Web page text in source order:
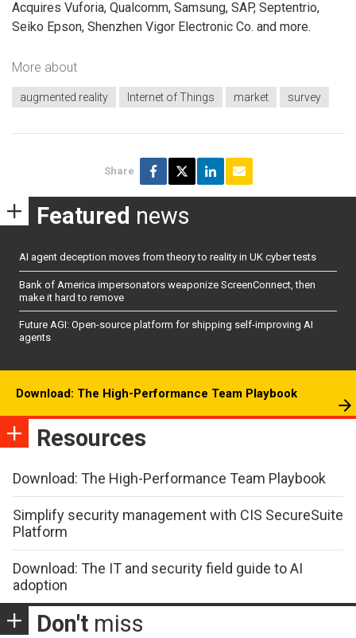
Acquires Vuforia, Qualcomm, Samsung, SAP, Septentrio,
Seiko Epson, Shenzhen Vigor Electronic Co. and more.
More about
augmented reality Internet of Things market survey
Share
Featured news
AI agent deception moves from theory to reality in UK cyber tests
Bank of America impersonators weaponize ScreenConnect, then
make it hard to remove
Future AGI: Open-source platform for shipping self-improving AI
agents
Download: The High-Performance Team Playbook
Resources
Download: The High-Performance Team Playbook
Simplify security management with CIS SecureSuite
Platform
Download: The IT and security field guide to AI
adoption
Don't miss